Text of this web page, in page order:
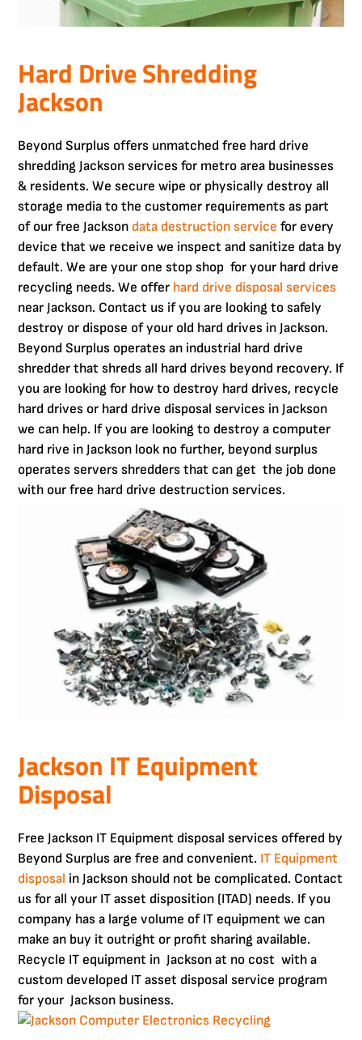
Hard Drive Shredding
Jackson
Beyond Surplus offers unmatched free hard drive
shredding Jackson services for metro area businesses
& residents. We secure wipe or physically destroy all
storage media to the customer requirements as part
of our free Jackson data destruction servicefor every
device that we receive we inspect and sanitize data by
default. We are your one stop shop for your hard drive
recycling needs. We offer hard drive disposal services
near Jackson. Contact us if you are looking to safely
destroy or dispose of your old hard drives in Jackson.
Beyond Surplus operates an industrial hard drive
shredder that shreds all hard drives beyond recovery. If
you are looking for how to destroy hard drives, recycle
hard drives or hard drive disposal services in Jackson
we can help. If you are looking to destroy a computer
hard rive in Jackson look no further, beyond surplus
operates servers shredders that can get the job done
with our free hard drive destruction services.
Jackson IT Equipment
Disposal
Free Jackson IT Equipment disposal services offered by
Beyond Surplus are free and convenient. IT Equipment
disposal in Jackson should not be complicated. Contact
us for all your IT asset disposition (ITAD) needs. If you
company has a large volume of IT equipment we can
make an buy it outright or profit sharing available.
Recycle IT equipment in Jackson at no cost with a
custom developed IT asset disposal service program
for your Jackson business.